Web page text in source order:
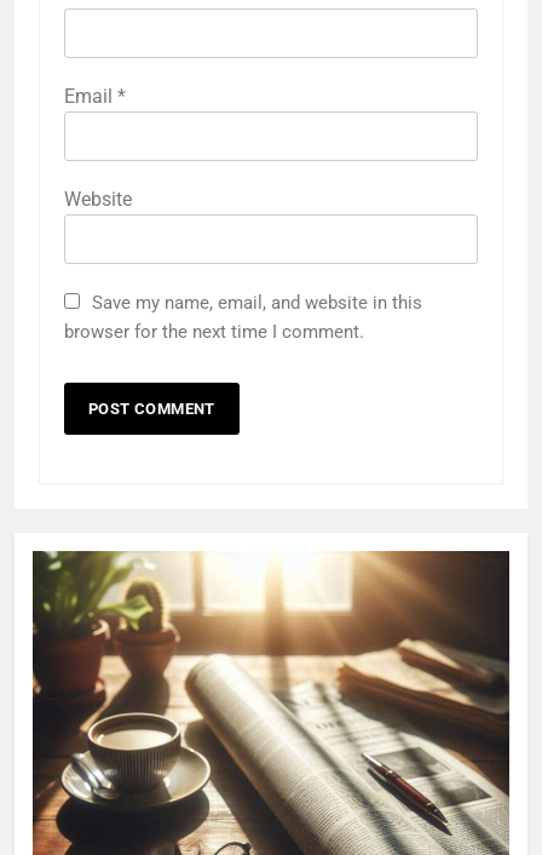
Email *
Website
Save my name, email, and website in this
browser for the next time I comment.